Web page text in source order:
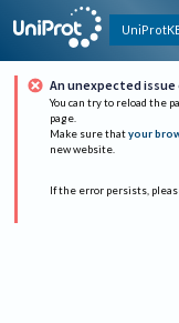
An unexpected issue
You can try to reload the
page.
Make sure that your
new website.
If the error persists,